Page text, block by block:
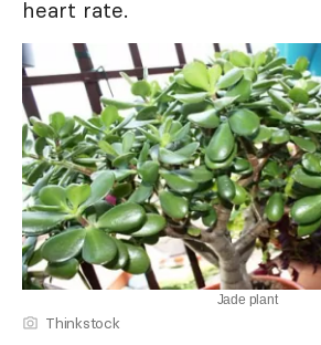
heart rate.
Jade plant
Thinkstock